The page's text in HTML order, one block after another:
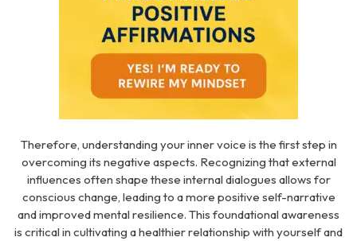
Therefore, understanding your inner voice is the first step in
overcoming its negative aspects. Recognizing that external
influences often shape these internal dialogues allows for
conscious change, leading to a more positive self-narrative
and improved mental resilience. This foundational awareness
is critical in cultivating a healthier relationship with yourself and